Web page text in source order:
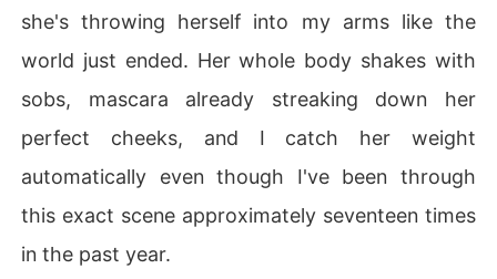
at looks dangerously like obsession.
Just when I think it can't get worse, I meet Gray, Crew's
quiet, artistic brother who sees me in ways that terrify
and comfort me in equal measure. And my childhood b
est friend Tyler? He's caught between loyalty to me an
d forces I don't understand yet.
she's throwing herself into my arms like the
world just ended. Her whole body shakes with
sobs, mascara already streaking down her
perfect cheeks, and I catch her weight
automatically even though I've been through
this exact scene approximately seventeen times
in the past year.